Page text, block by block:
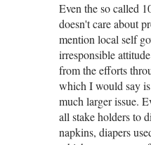
Even the so called
doesn't care about
mention local self
irresponsible
from the efforts
which I would say
much larger issue.
all stake holders to
napkins, diapers